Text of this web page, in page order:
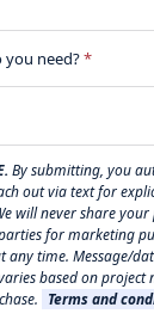
you need?*
By submitting, you
out via text for
will never share
for marketing
any time. Message/
based on project
Terms and